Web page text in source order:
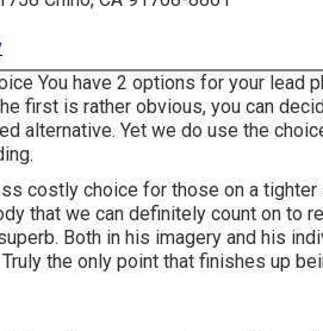
You have 2 options for your lead
first is rather obvious, you can
alternative. Yet we do use the
costly choice for those on a
that we can definitely count on to
Both in his imagery and his
the only point that finishes up